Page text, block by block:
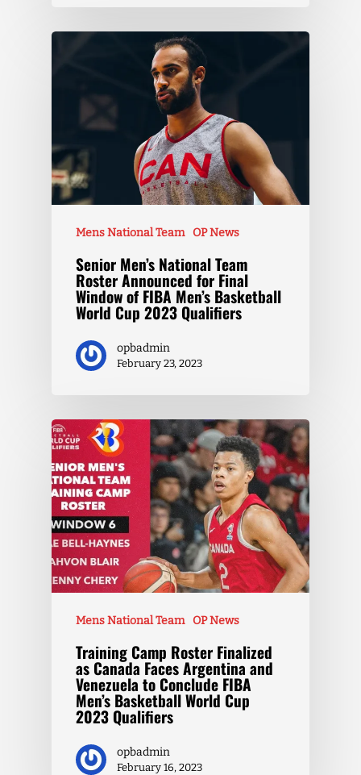
Mens National Team OP News
Senior Men’s National Team
Roster Announced for Final
Window of FIBA Men’s Basketball
World Cup 2023 Qualifiers
opbadmin
February 23, 2023
Mens National Team OP News
Training Camp Roster Finalized
as Canada Faces Argentina and
Venezuela to Conclude FIBA
Men’s Basketball World Cup
2023 Qualifiers
opbadmin
February 16, 2023